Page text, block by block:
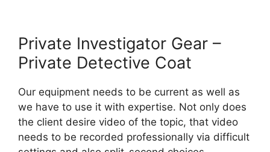
Private Investigator Gear –
Private Detective Coat
Our equipment needs to be current as well as
we have to use it with expertise. Not only does
the client desire video of the topic, that video
needs to be recorded professionally via difficult